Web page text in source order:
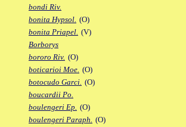
bondi Riv.
bonita Hypsol. (O)
bonita Priapel. (V)
Borborys
bororo Riv. (O)
boticarioi Moe. (O)
botocudo Garci. (O)
boucardii Po.
boulengeri Ep. (O)
boulengeri Paraph. (O)